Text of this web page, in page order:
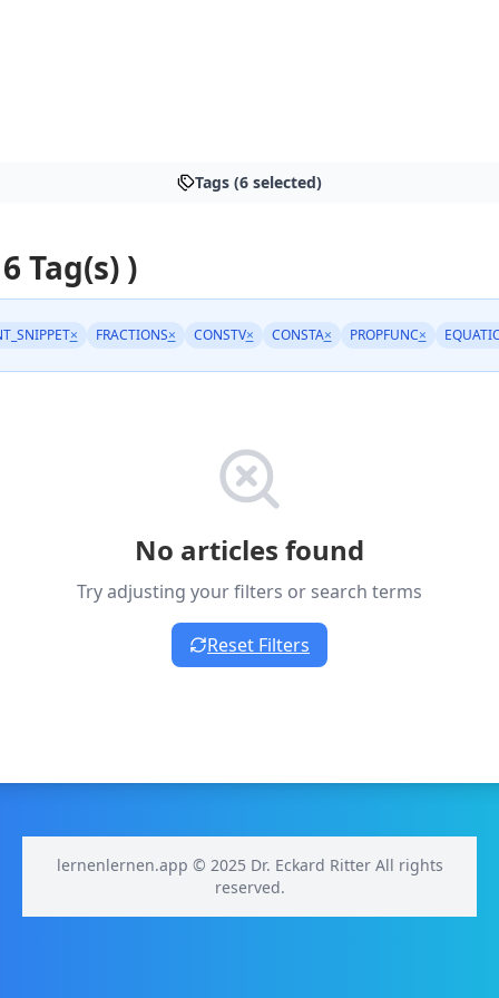
Tags (6 selected)
Tag(s) )
× FRACTIONS× CONSTV× CONSTA× PROPFUNC×
No articles found
Try adjusting your filters or search terms
Reset Filters
lernenlernen.app © 2025 Dr. Eckard Ritter All rights
reserved.